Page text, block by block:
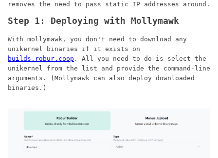
removes the need to pass static IP addresses around.
Step 1: Deploying with Mollymawk
With mollymawk, you don't need to download any
unikernel binaries if it exists on
builds.robur.coop . All you need to do is select the
unikernel from the list and provide the command-line
arguments. (Mollymawk can also deploy downloaded
binaries.)